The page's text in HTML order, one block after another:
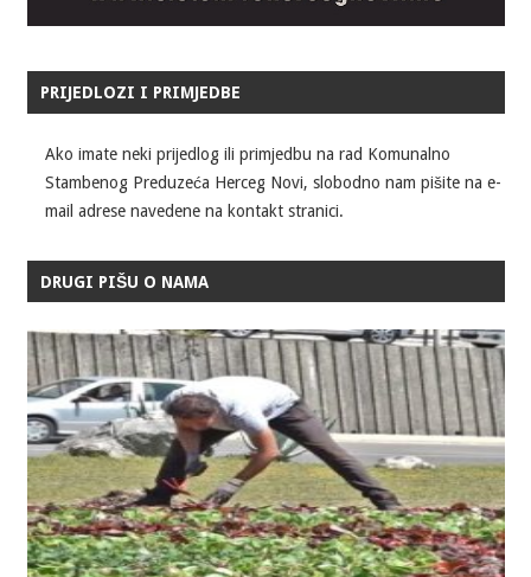
PRIJEDLOZI I PRIMJEDBE
Ako imate neki prijedlog ili primjedbu na rad Komunalno
Stambenog Preduzeća Herceg Novi, slobodno nam pišite na e-
mail adrese navedene na kontakt stranici.
DRUGI PIŠU O NAMA